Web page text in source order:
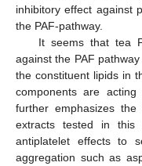
inhibitory effect against
the PAF-pathway.
It seems that tea
against the PAF
the constituent lipids in
components are
further emphasizes
extracts tested in
antiplatelet effects to
aggregation such as